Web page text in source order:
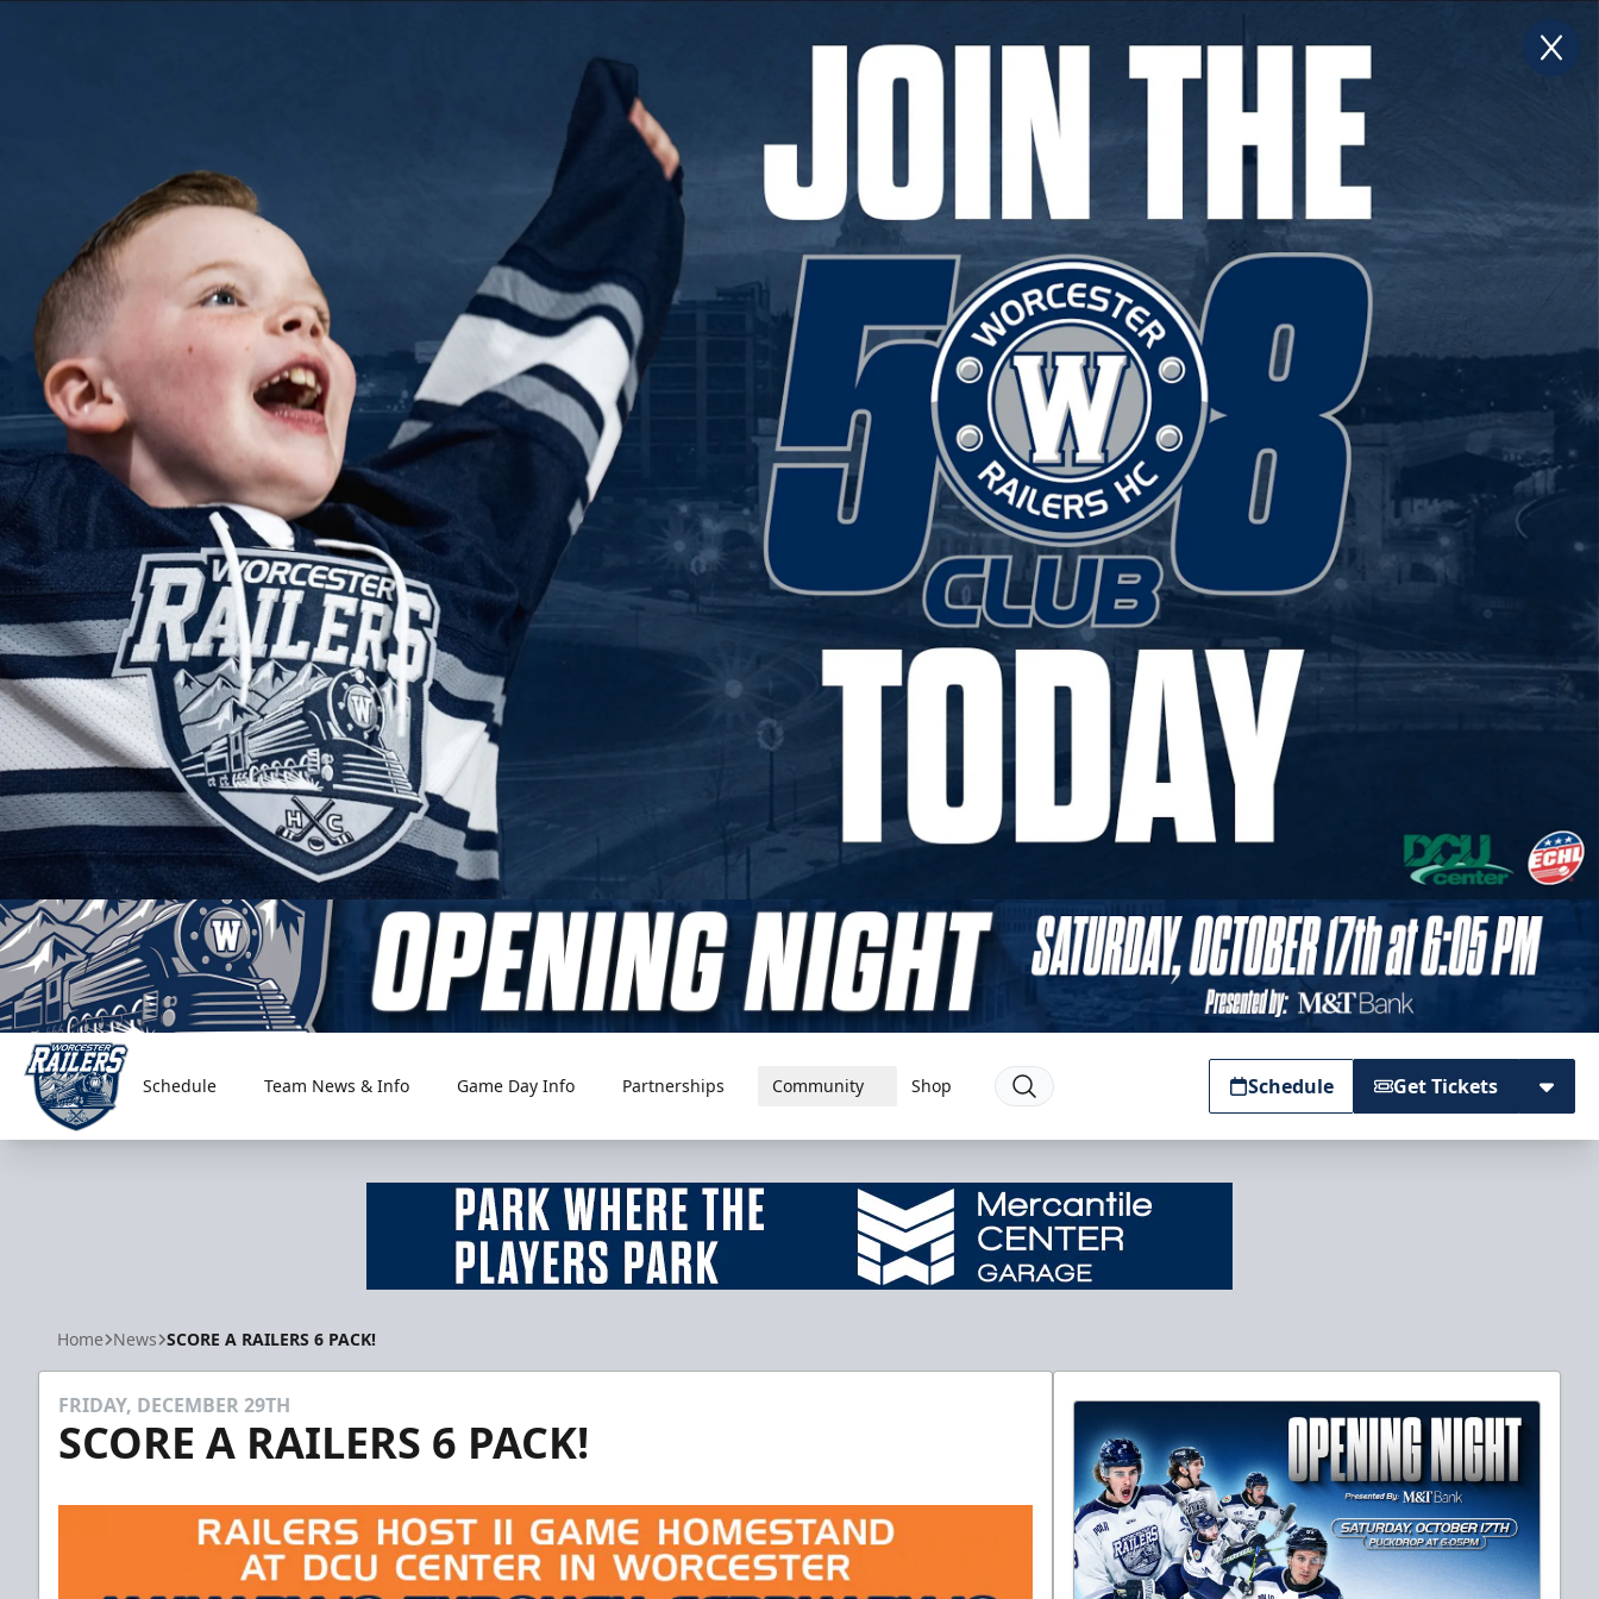
Worcester Railers
Schedule Team News & Info Game Day Info Partnerships Community Shop Schedule Get Tickets
Home News SCORE A RAILERS 6 PACK!
FRIDAY, DECEMBER 29TH
SCORE A RAILERS 6 PACK!